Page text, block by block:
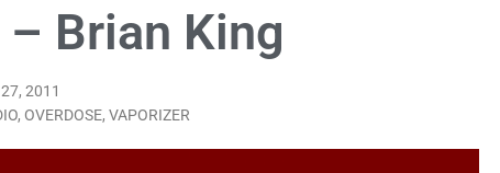
(February 27,
VS. Chad! Ray Talks
Brian King
2011
, OVERDOSE, VAPORIZER